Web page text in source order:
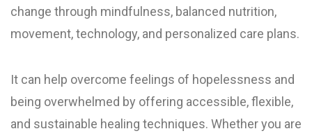
change through mindfulness, balanced nutrition,
movement, technology, and personalized care plans.
It can help overcome feelings of hopelessness and
being overwhelmed by offering accessible, flexible,
and sustainable healing techniques. Whether you are